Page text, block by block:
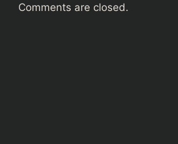
Comments are closed.